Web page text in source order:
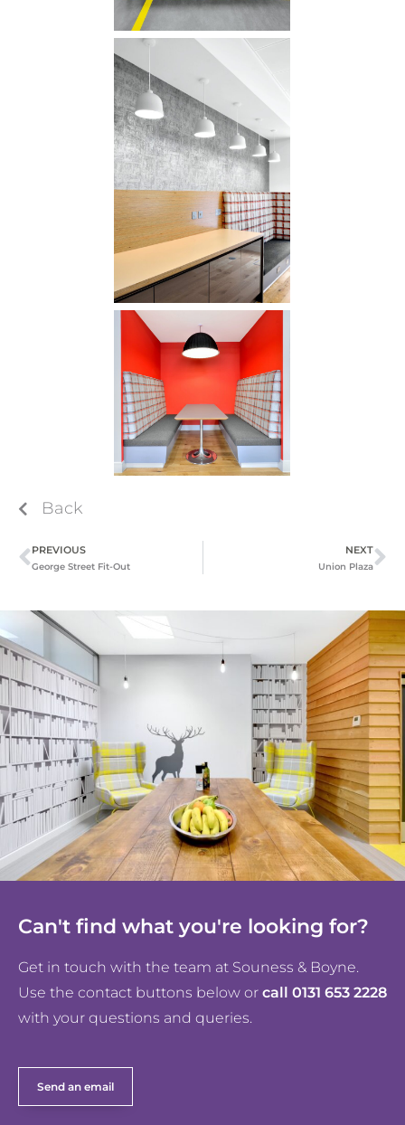
Back
PREVIOUS
George Street Fit-Out
NEXT
Union Plaza
Can't find what you're looking for?
Get in touch with the team at Souness & Boyne.
Use the contact buttons below or call 0131 653 2228
with your questions and queries.
Send an email